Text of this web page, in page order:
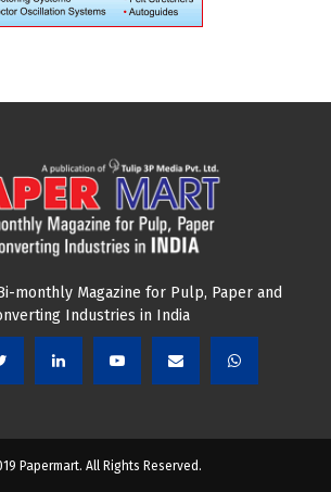
monthly Magazine for Pulp, Paper and
Industries in India
Papermart. All Rights Reserved.